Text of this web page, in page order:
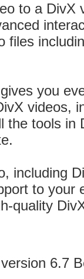
to a DivX
files
you
videos,
the tools in
including
to your
quality
6.7